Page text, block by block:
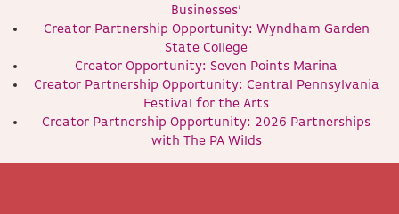
Businesses’
Creator Partnership Opportunity: Wyndham Garden
State College
Creator Opportunity: Seven Points Marina
Creator Partnership Opportunity: Central Pennsylvania
Festival for the Arts
Creator Partnership Opportunity: 2026 Partnerships
with The PA Wilds